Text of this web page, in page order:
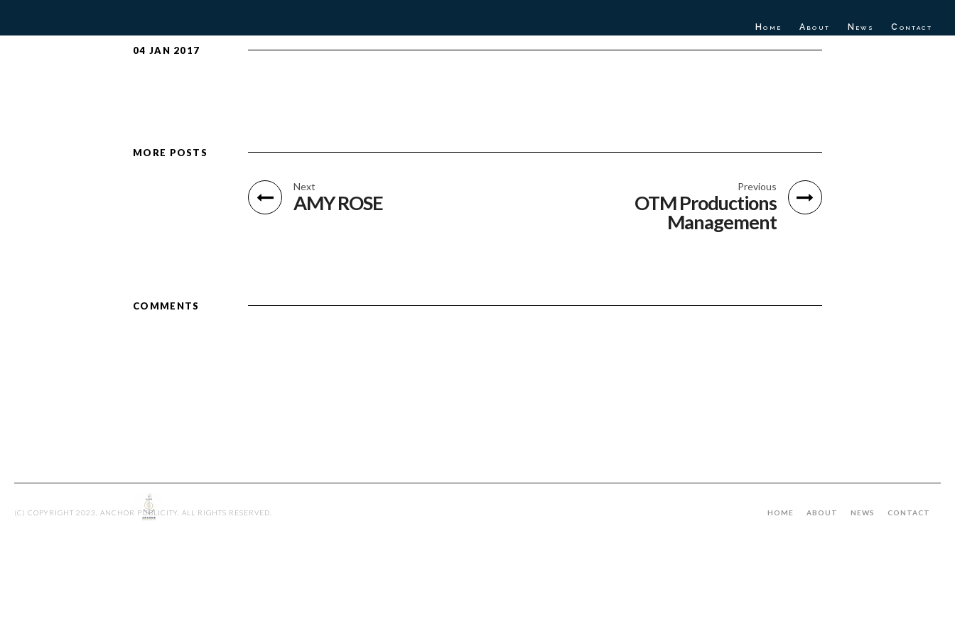
Home About News Contact
04 JAN 2017
MORE POSTS
Next
AMY ROSE
Previous
OTM Productions
Management
COMMENTS
HOME ABOUT NEWS CONTACT
(C) COPYRIGHT 2023, ANCHOR PUBLICITY. ALL RIGHTS RESERVED.